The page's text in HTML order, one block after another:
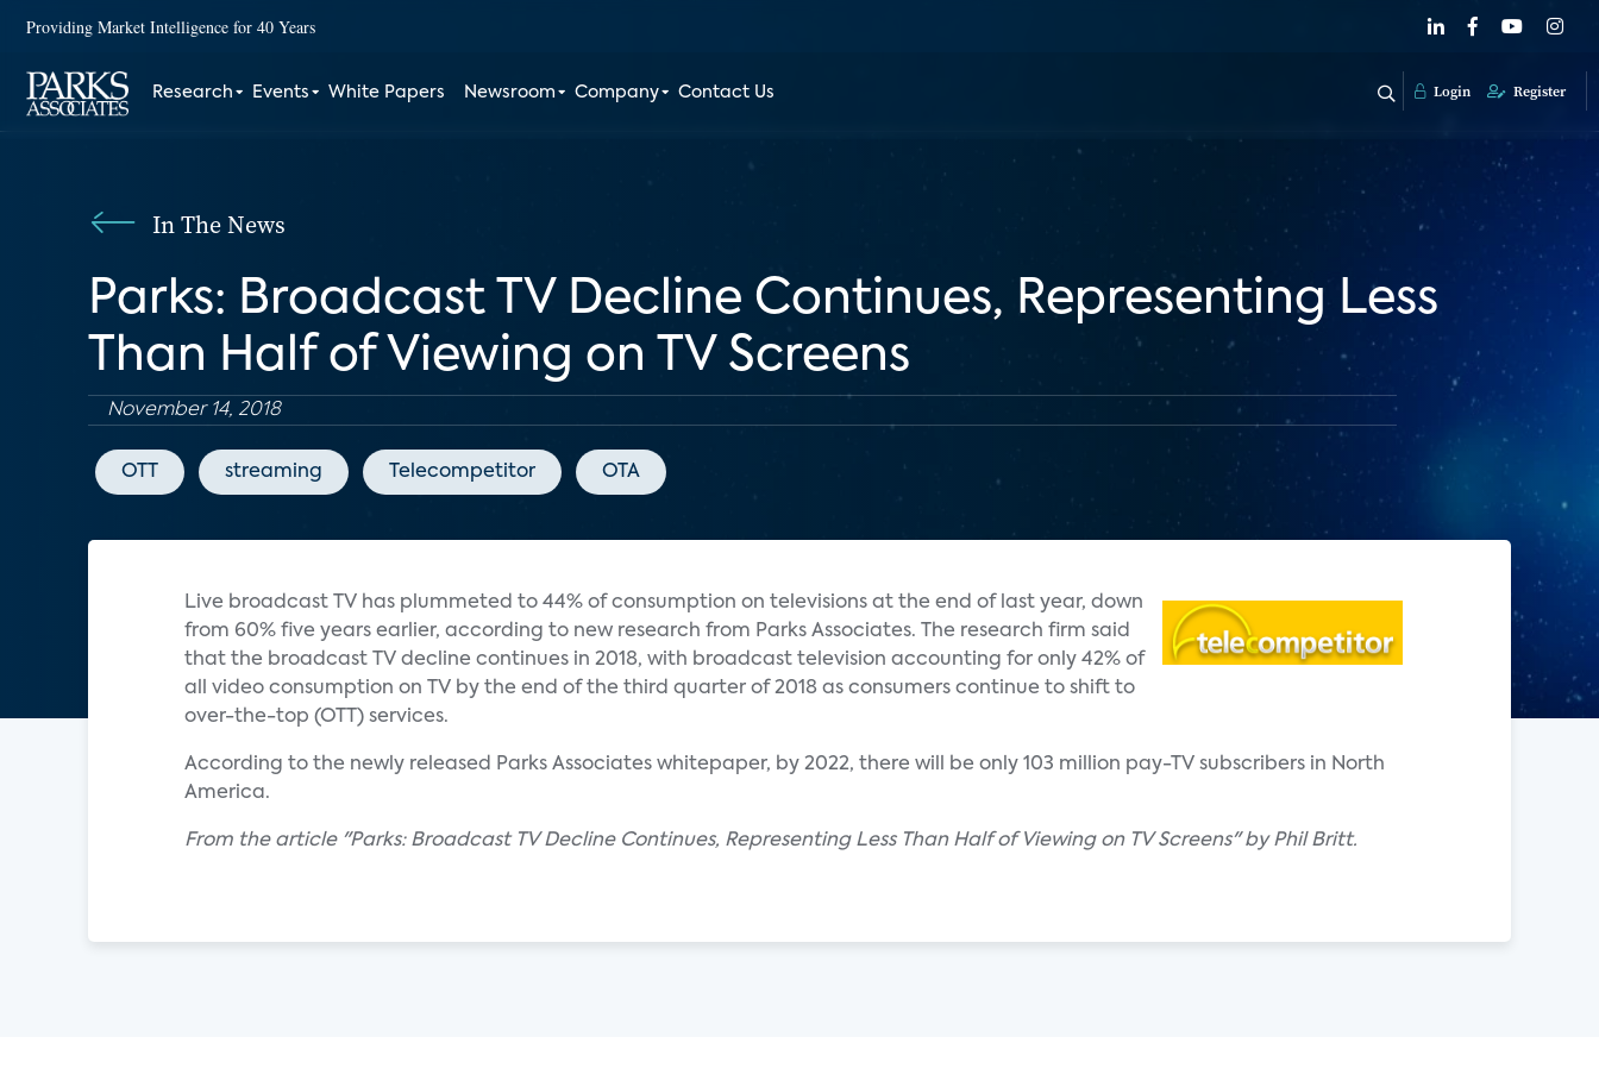
Providing Market Intelligence for 40 Years
Research Events White Papers Newsroom Company Contact Us Login Register
In The News
Parks: Broadcast TV Decline Continues, Representing Less
Than Half of Viewing on TV Screens
November 14, 2018
OTT streaming Telecompetitor OTA
Live broadcast TV has plummeted to 44% of consumption on televisions at the end of last year, down
from 60% five years earlier, according to new research from Parks Associates. The research firm said
that the broadcast TV decline continues in 2018, with broadcast television accounting for only 42% of
all video consumption on TV by the end of the third quarter of 2018 as consumers continue to shift to
over-the-top (OTT) services.
According to the newly released Parks Associates whitepaper, by 2022, there will be only 103 million pay-TV subscribers in North
America.
From the article "Parks: Broadcast TV Decline Continues, Representing Less Than Half of Viewing on TV Screens" by Phil Britt.